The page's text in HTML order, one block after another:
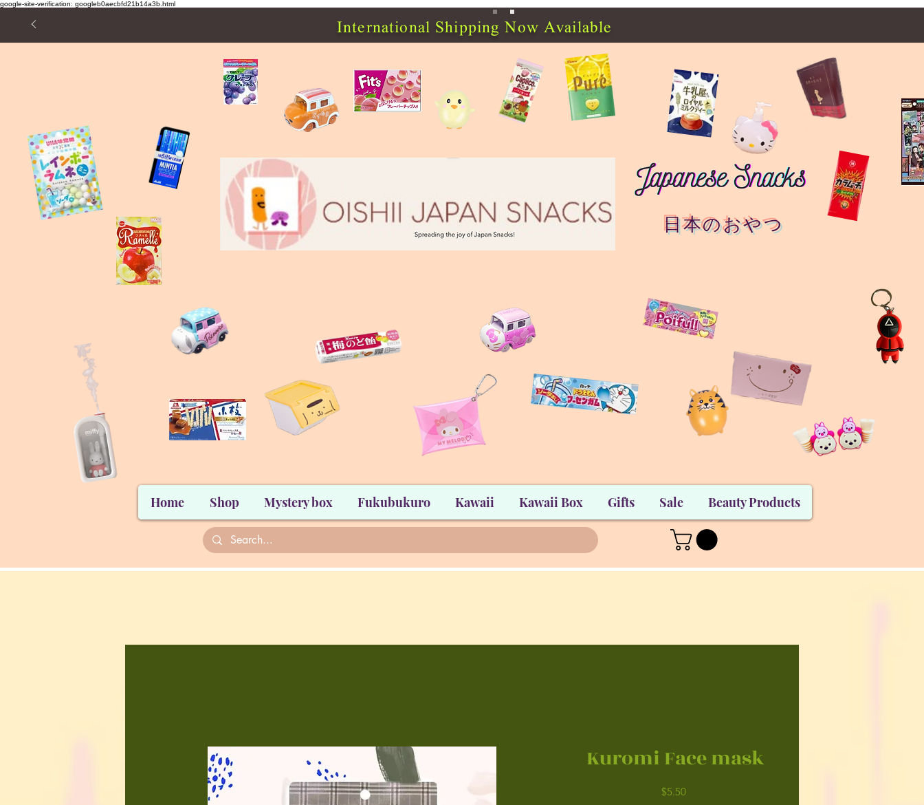
google-site-verification: googleb0aecbfd21b14a3b.html
International Shipping Now Available
日本のおやつ
Home Shop Mystery box Fukubukuro Kawaii Kawaii Box Gifts Sale Beauty Products
Kuromi Face mask
$5.50Price